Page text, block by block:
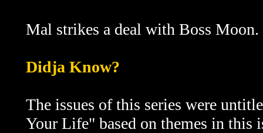
Mal strikes a deal with Boss Moon.
Didja Know?
The issues of this series were
Your Life" based on themes in this